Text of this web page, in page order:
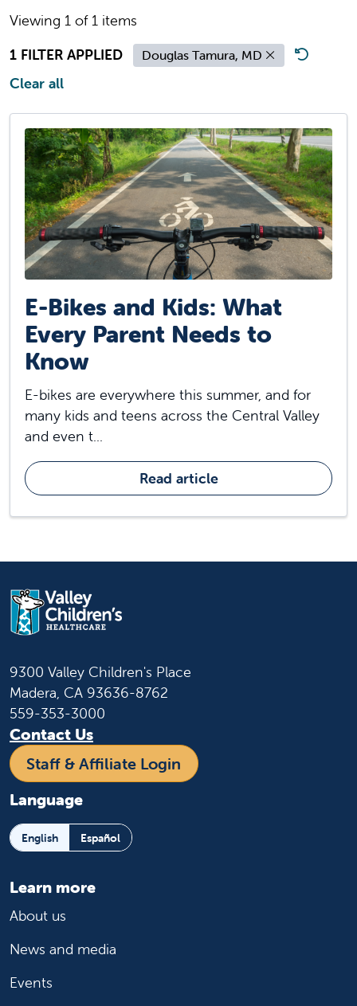
Viewing 1 of 1 items
1 FILTER APPLIED
Douglas Tamura, MD
Clear all
E-Bikes and Kids: What
Every Parent Needs to
Know
E-bikes are everywhere this summer, and for
many kids and teens across the Central Valley
and even t...
Read article
9300 Valley Children's Place
Madera, CA 93636-8762
559-353-3000
Contact Us
Staff & Affiliate Login
Language
English Español
Learn more
About us
News and media
Events